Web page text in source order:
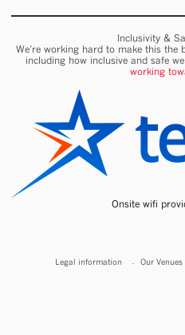
Inclusivity &
We’re working hard to make this the
including how inclusive and safe
working
Onsite wifi
Legal information Our Venues